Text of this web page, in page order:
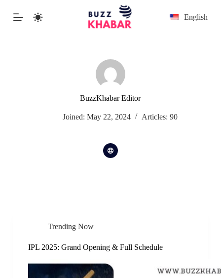
to
English
BuzzKhabar Editor
Joined: May 22, 2024 Articles: 90
Trending Now
IPL 2025: Grand Opening & Full Schedule